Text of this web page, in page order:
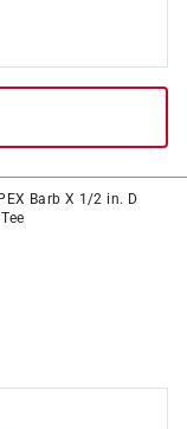
Barb X 1/2 in. D